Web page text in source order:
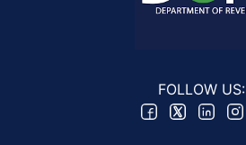
FOLLOW US: